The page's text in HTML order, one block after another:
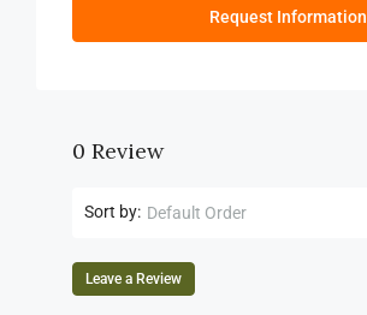
Request Information
0 Review
Sort by: Default Order
Leave a Review